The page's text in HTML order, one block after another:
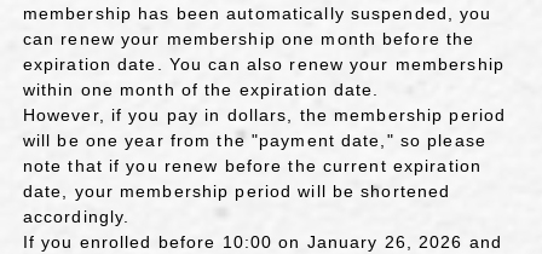
membership has been automatically suspended, you
can renew your membership one month before the
expiration date. You can also renew your membership
within one month of the expiration date.
However, if you pay in dollars, the membership period
will be one year from the "payment date," so please
note that if you renew before the current expiration
date, your membership period will be shortened
accordingly.
If you enrolled before 10:00 on January 26, 2026 and